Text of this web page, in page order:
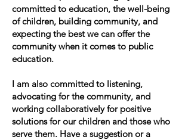
committed to education, the well-being
of children, building community, and
expecting the best we can offer the
community when it comes to public
education.
I am also committed to listening,
advocating for the community, and
working collaboratively for positive
solutions for our children and those who
serve them. Have a suggestion or a